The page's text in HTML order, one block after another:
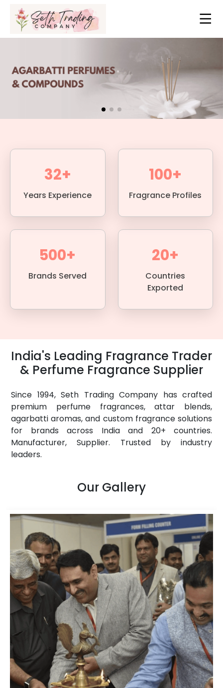
32+
Years Experience
100+
Fragrance Profiles
500+
Brands Served
20+
Countries
Exported
India's Leading Fragrance Trader
& Perfume Fragrance Supplier
Since 1994, Seth Trading Company has crafted
premium perfume fragrances, attar blends,
agarbatti aromas, and custom fragrance solutions
for brands across India and 20+ countries.
Manufacturer, Supplier. Trusted by industry
leaders.
Our Gallery